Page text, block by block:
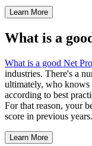
Learn More
What is a
What is a good Net
industries. There's a
ultimately, who knows
according to best
For that reason, your
score in previous years.
Learn More